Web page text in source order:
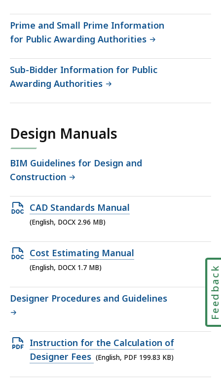
Prime and Small Prime Information
for Public Awarding Authorities
Sub-Bidder Information for Public
Awarding Authorities
Design Manuals
BIM Guidelines for Design and
Construction
Open
DOCX
2.96
MB,
CAD Standards Manual
(English, DOCX 2.96 MB)
Open
DOCX
1.7
MB,
Cost Estimating Manual
(English, DOCX 1.7 MB)
Designer Procedures and Guidelines
Open
PDF
Instruction for the Calculation of
Designer Fees (English, PDF 199.83 KB)
Feedback